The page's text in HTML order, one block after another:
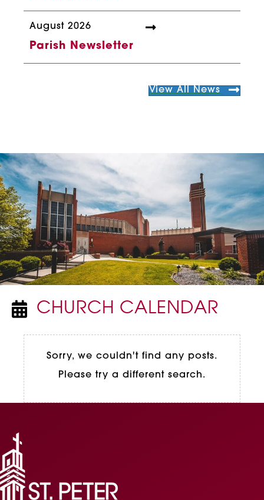
August 2026
Parish Newsletter
View All News
NEWSPAPER ICON
CHURCH CALENDAR
Sorry, we couldn't find any posts.
Please try a different search.